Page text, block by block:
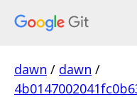
dawn / dawn /